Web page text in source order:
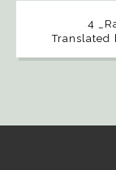
4
Translated